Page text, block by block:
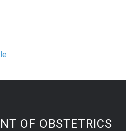
OF OBSTETRICS